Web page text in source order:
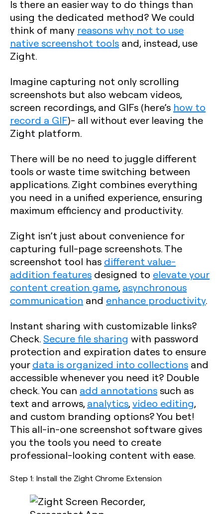
Is there an easier way to do things than
using the dedicated method? We could
think of many reasons why not to use
native screenshot tools and, instead, use
Zight.
Imagine capturing not only scrolling
screenshots but also webcam videos,
screen recordings, and GIFs (here’s how to
record a GIF)- all without ever leaving the
Zight platform.
There will be no need to juggle different
tools or waste time switching between
applications. Zight combines everything
you need in a unified experience, ensuring
maximum efficiency and productivity.
Zight isn’t just about convenience for
capturing full-page screenshots. The
screenshot tool has different value-
addition features designed to elevate your
content creation game, asynchronous
communication and enhance productivity.
Instant sharing with customizable links?
Check.Secure file sharing with password
protection and expiration dates to ensure
yourdata is organized into collections and
accessible whenever you need it? Double
check. You can add annotations such as
text and arrows, analytics,video editing,
and custom branding options? You bet!
This all-in-one screenshot software gives
you the tools you need to create
professional-looking content with ease.
Step 1: Install the Zight Chrome Extension